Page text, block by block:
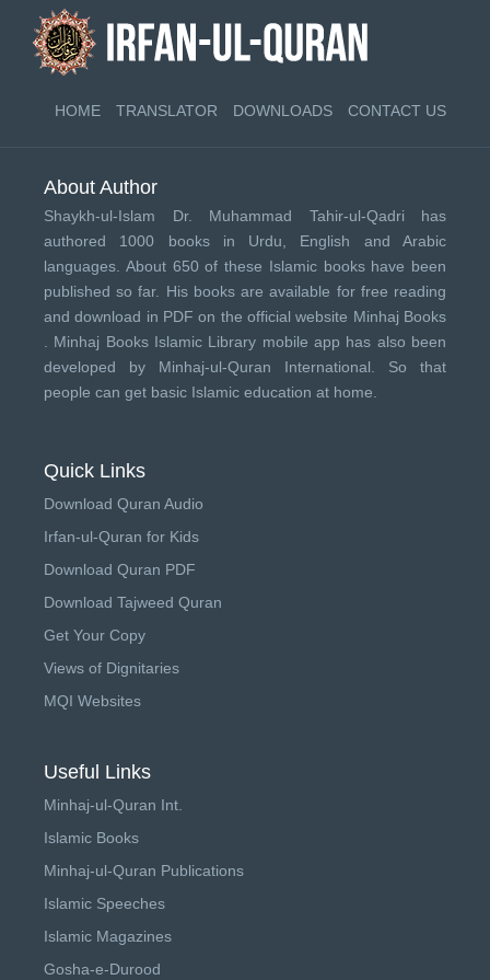
HOME TRANSLATOR DOWNLOADS CONTACT US
About Author
Shaykh-ul-Islam Dr. Muhammad Tahir-ul-Qadri has
authored 1000 books in Urdu, English and Arabic
languages. About 650 of these Islamic books have been
published so far. His books are available for free reading
and download in PDF on the official website Minhaj Books
Minhaj Books Islamic Library mobile app has also been
developed by Minhaj-ul-Quran International . So that
people can get basic Islamic education at home.
Quick Links
Download Quran Audio
Irfan-ul-Quran for Kids
Download Quran PDF
Download Tajweed Quran
Get Your Copy
Views of Dignitaries
MQI Websites
Useful Links
Minhaj-ul-Quran Int.
Islamic Books
Minhaj-ul-Quran Publications
Islamic Speeches
Islamic Magazines
Gosha-e-Durood